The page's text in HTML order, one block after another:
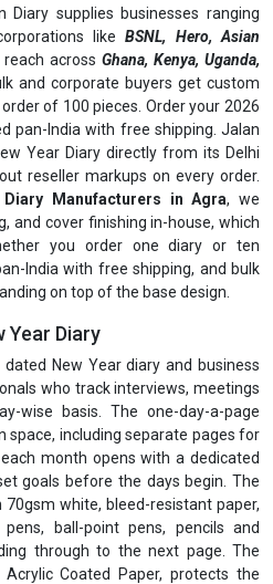
Diary supplies businesses ranging
likeBSNL, Hero, Asian
across Ghana, Kenya, Uganda,
and corporate buyers get custom
of 100 pieces. Order your 2026
pan-India with free shipping. Jalan
Year Diary directly from its Delhi
reseller markups on every order.
Diary Manufacturers in Agra, we
and cover finishing in-house, which
you order one diary or ten
India with free shipping, and bulk
on top of the base design.
Year Diary
New Year diary and business
who track interviews, meetings
wise basis. The one-day-a-page
space, including separate pages for
month opens with a dedicated
goals before the days begin. The
white, bleed-resistant paper,
ball-point pens, pencils and
through to the next page. The
Coated Paper, protects the